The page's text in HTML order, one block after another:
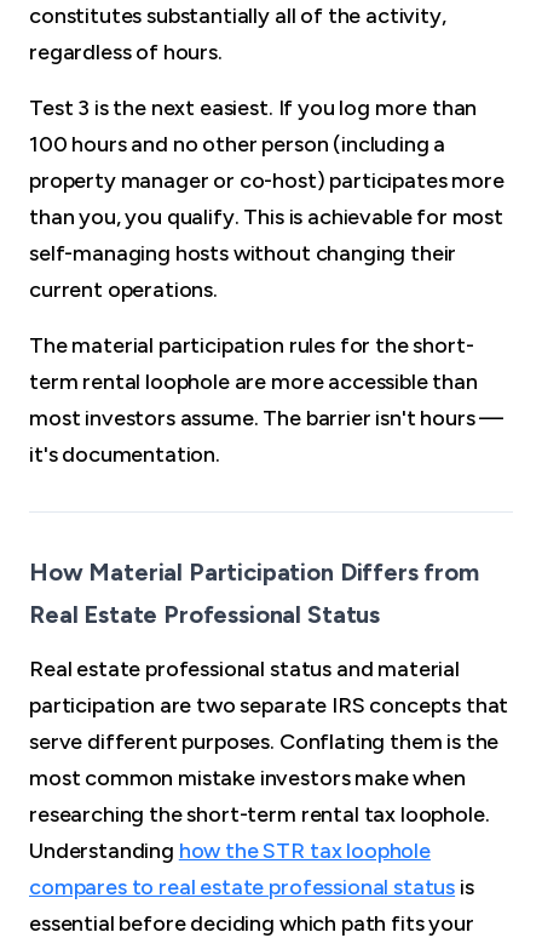
constitutes substantially all of the activity,
regardless of hours.
Test 3 is the next easiest. If you log more than
100 hours and no other person (including a
property manager or co-host) participates more
than you, you qualify. This is achievable for most
self-managing hosts without changing their
current operations.
The material participation rules for the short-
term rental loophole are more accessible than
most investors assume. The barrier isn't hours —
it's documentation.
How Material Participation Differs from
Real Estate Professional Status
Real estate professional status and material
participation are two separate IRS concepts that
serve different purposes. Conflating them is the
most common mistake investors make when
researching the short-term rental tax loophole.
Understanding how the STR tax loophole
compares to real estate professional status is
essential before deciding which path fits your